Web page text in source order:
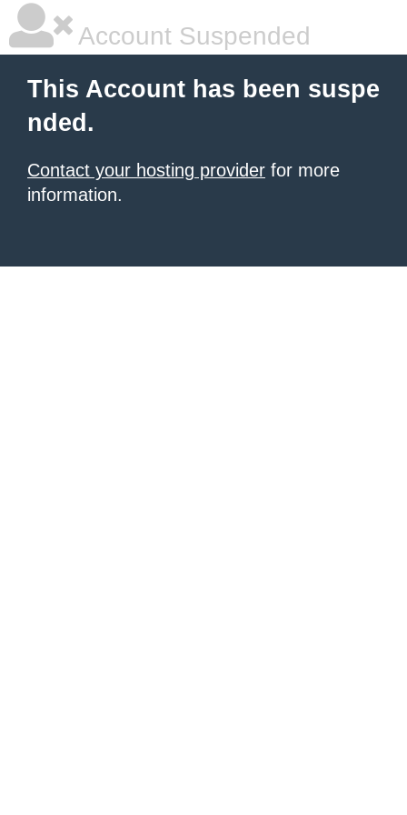
Account Suspended
This Account has been suspe
nded.
Contact your hosting provider for more
information.